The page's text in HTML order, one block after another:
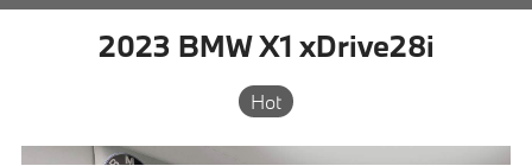
2023 BMW X1 xDrive28i
Hot